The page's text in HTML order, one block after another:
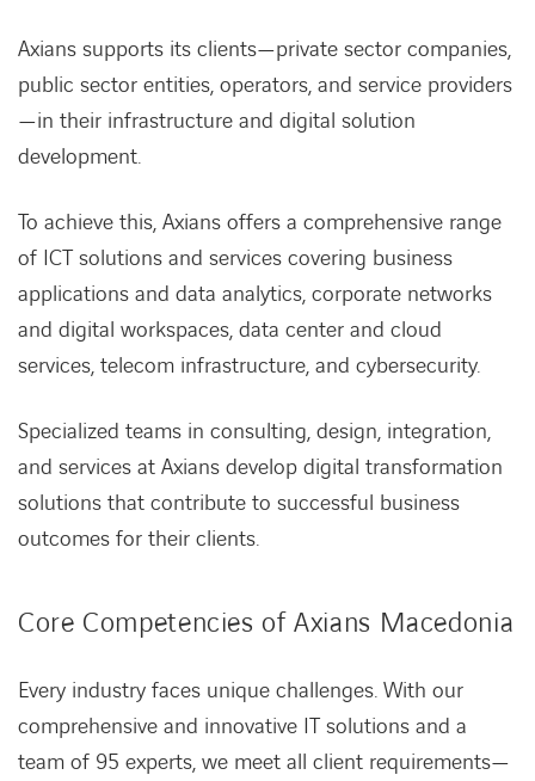
Axians supports its clients—private sector companies,
public sector entities, operators, and service providers
—in their infrastructure and digital solution
development.
To achieve this, Axians offers a comprehensive range
of ICT solutions and services covering business
applications and data analytics, corporate networks
and digital workspaces, data center and cloud
services, telecom infrastructure, and cybersecurity.
Specialized teams in consulting, design, integration,
and services at Axians develop digital transformation
solutions that contribute to successful business
outcomes for their clients.
Core Competencies of Axians Macedonia
Every industry faces unique challenges. With our
comprehensive and innovative IT solutions and a
team of 95 experts, we meet all client requirements—